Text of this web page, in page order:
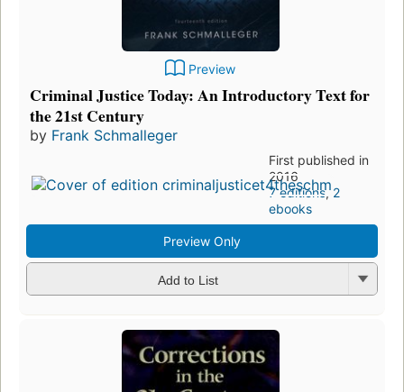
Preview
Criminal Justice Today: An Introductory Text for
the 21st Century
by Frank Schmalleger
First published in
2016
7 editions,2
ebooks
Preview Only
Add to List